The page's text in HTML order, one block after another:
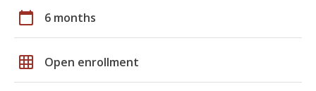
calendar_today 6 months
grid_on Open enrollment